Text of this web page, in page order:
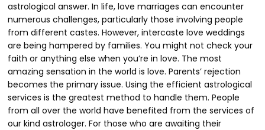
astrological answer. In life, love marriages can encounter
numerous challenges, particularly those involving people
from different castes. However, intercaste love weddings
are being hampered by families. You might not check your
faith or anything else when you’re in love. The most
amazing sensation in the world is love. Parents’ rejection
becomes the primary issue. Using the efficient astrological
services is the greatest method to handle them. People
from all over the world have benefited from the services of
our kind astrologer. For those who are awaiting their